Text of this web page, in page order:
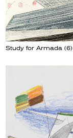
Study for Armada (6)